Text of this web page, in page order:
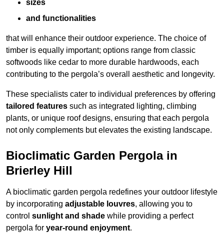
sizes
and functionalities
that will enhance their outdoor experience. The choice of
timber is equally important; options range from classic
softwoods like cedar to more durable hardwoods, each
contributing to the pergola’s overall aesthetic and longevity.
These specialists cater to individual preferences by offering
tailored features such as integrated lighting, climbing
plants, or unique roof designs, ensuring that each pergola
not only complements but elevates the existing landscape.
Bioclimatic Garden Pergola in
Brierley Hill
A bioclimatic garden pergola redefines your outdoor lifestyle
by incorporating adjustable louvres, allowing you to
control sunlight and shade while providing a perfect
pergola for year-round enjoyment.